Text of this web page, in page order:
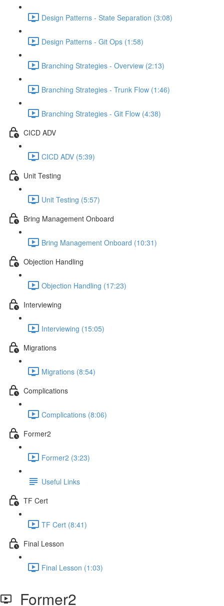
Design Patterns - State Separation (3:08)
Design Patterns - Git Ops (1:58)
Branching Strategies - Overview (2:13)
Branching Strategies - Trunk Flow (1:46)
Branching Strategies - Git Flow (4:38)
CICD ADV
CICD ADV (5:39)
Unit Testing
Unit Testing (5:57)
Bring Management Onboard
Bring Management Onboard (10:31)
Objection Handling
Objection Handling (17:23)
Interviewing
Interviewing (15:05)
Migrations
Migrations (8:54)
Complications
Complications (8:06)
Former2
Former2 (3:23)
Useful Links
TF Cert
TF Cert (8:41)
Final Lesson
Final Lesson (1:03)
Former2